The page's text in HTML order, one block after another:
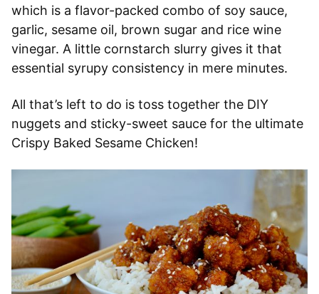
which is a flavor-packed combo of soy sauce,
garlic, sesame oil, brown sugar and rice wine
vinegar. A little cornstarch slurry gives it that
essential syrupy consistency in mere minutes.
All that’s left to do is toss together the DIY
nuggets and sticky-sweet sauce for the ultimate
Crispy Baked Sesame Chicken!